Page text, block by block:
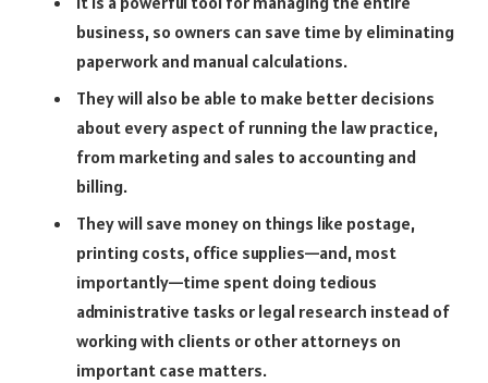
business, so owners can save time by eliminating
paperwork and manual calculations.
They will also be able to make better decisions
about every aspect of running the law practice,
from marketing and sales to accounting and
billing.
They will save money on things like postage,
printing costs, office supplies—and, most
importantly—time spent doing tedious
administrative tasks or legal research instead of
working with clients or other attorneys on
important case matters.